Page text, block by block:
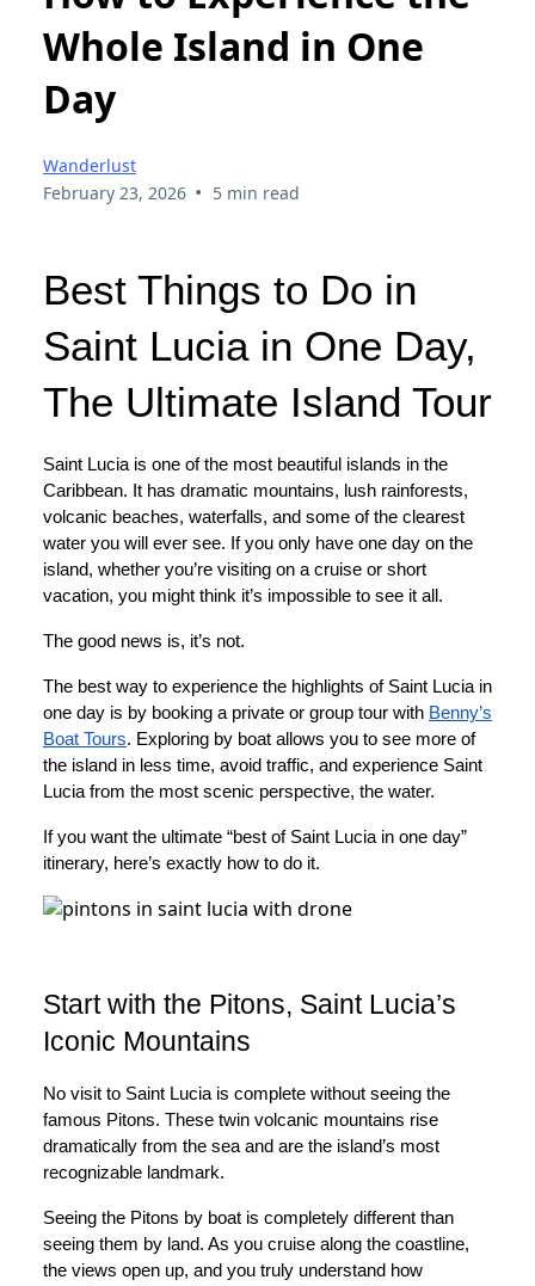
Whole Island in One
Day
Wanderlust
February 23, 2026 • 5 min read
Best Things to Do in
Saint Lucia in One Day,
The Ultimate Island Tour
Saint Lucia is one of the most beautiful islands in the
Caribbean. It has dramatic mountains, lush rainforests,
volcanic beaches, waterfalls, and some of the clearest
water you will ever see. If you only have one day on the
island, whether you’re visiting on a cruise or short
vacation, you might think it’s impossible to see it all.
The good news is, it’s not.
The best way to experience the highlights of Saint Lucia in
one day is by booking a private or group tour with Benny’s
Boat Tours. Exploring by boat allows you to see more of
the island in less time, avoid traffic, and experience Saint
Lucia from the most scenic perspective, the water.
If you want the ultimate “best of Saint Lucia in one day”
itinerary, here’s exactly how to do it.
Start with the Pitons, Saint Lucia’s
Iconic Mountains
No visit to Saint Lucia is complete without seeing the
famous Pitons. These twin volcanic mountains rise
dramatically from the sea and are the island’s most
recognizable landmark.
Seeing the Pitons by boat is completely different than
seeing them by land. As you cruise along the coastline,
the views open up, and you truly understand how